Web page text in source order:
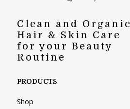
Clean and Organic
Hair & Skin Care
for your Beauty
Routine
PRODUCTS
Shop